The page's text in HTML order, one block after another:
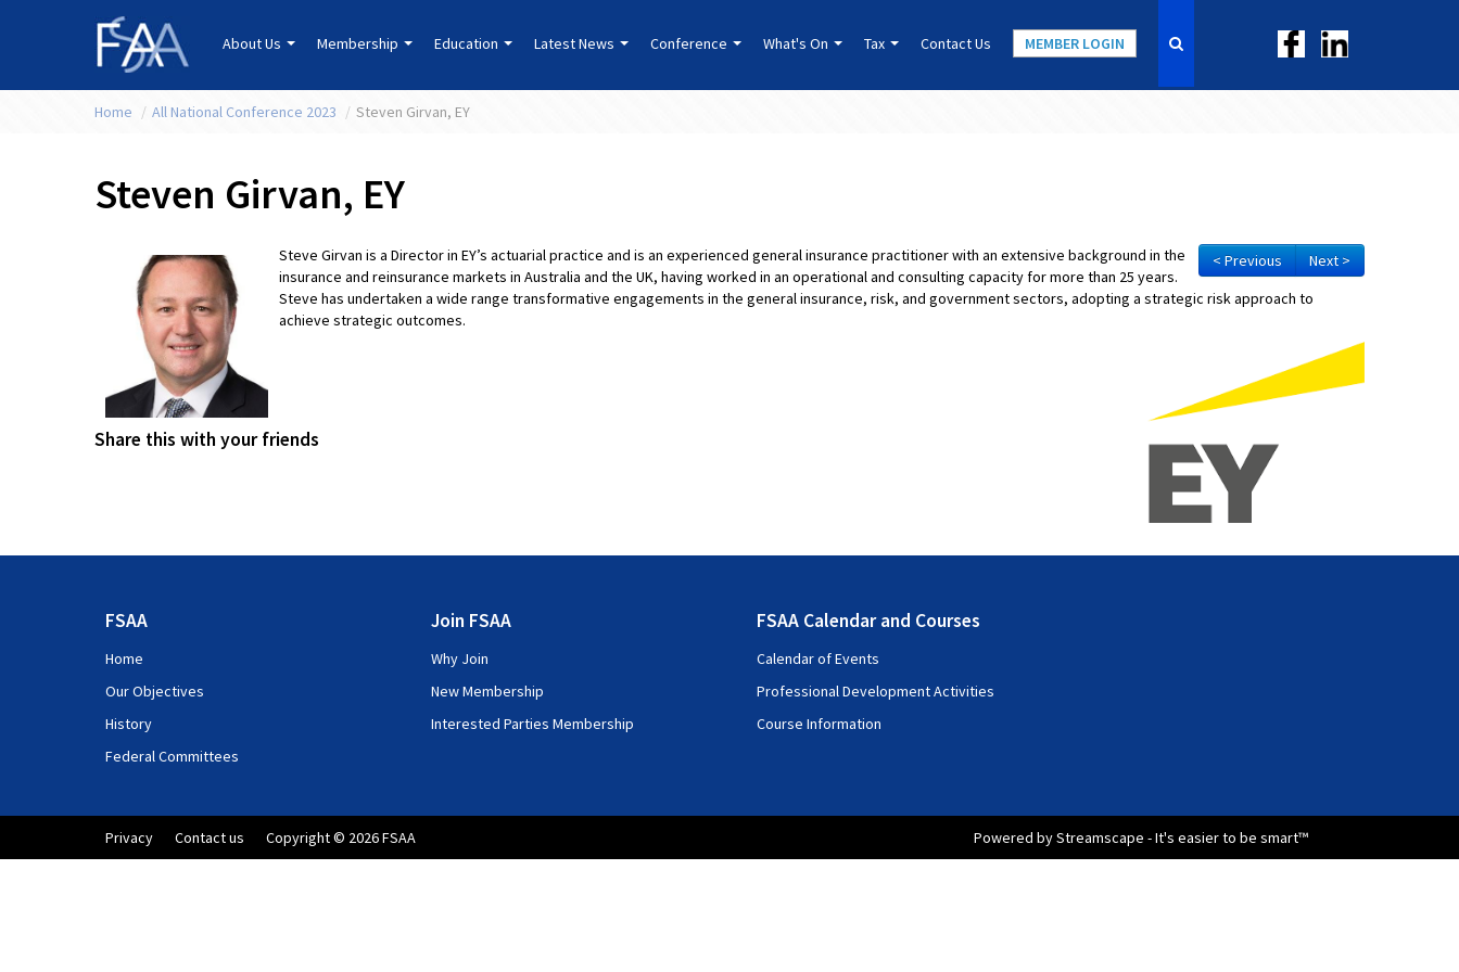
About Us Membership Education Latest News Conference What's On Tax Contact Us MEMBER LOGIN
Home / All National Conference 2023 / Steven Girvan, EY
Steven Girvan, EY
< Previous Next >
Steve Girvan is a Director in EY’s actuarial practice and is an experienced general insurance practitioner with an extensive background in the
insurance and reinsurance markets in Australia and the UK, having worked in an operational and consulting capacity for more than 25 years.
Steve has undertaken a wide range transformative engagements in the general insurance, risk, and government sectors, adopting a strategic risk approach to
achieve strategic outcomes.
Share this with your friends
FSAA
Home
Our Objectives
History
Federal Committees
Join FSAA
Why Join
New Membership
Interested Parties Membership
FSAA Calendar and Courses
Calendar of Events
Professional Development Activities
Course Information
Privacy Contact us Copyright © 2026 FSAA Powered by Streamscape - It's easier to be smart™